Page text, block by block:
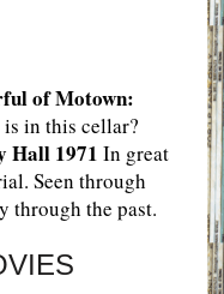
of Motown:
in this cellar?
Hall 1971 In great
Seen through
through the past.